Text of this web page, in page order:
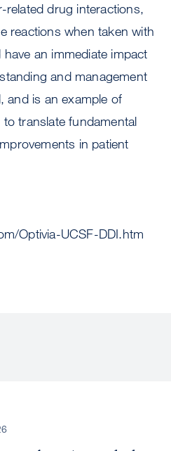
drug interactions,
reactions when taken with
an immediate impact
and management
and is an example of
translate fundamental
in patient
Optivia-UCSF-DDI.htm